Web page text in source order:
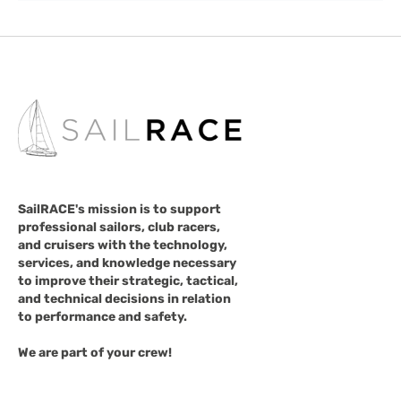
SailRACE's mission is to support
professional sailors, club racers,
and cruisers with the technology,
services, and knowledge necessary
to improve their strategic, tactical,
and technical decisions in relation
to performance and safety.
We are part of your crew!